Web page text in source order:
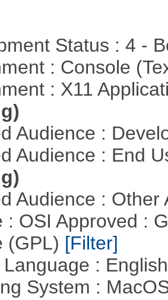
Status : 4 -
: Console
: X11
Audience :
Audience : End
Audience :
: OSI Approved :
(GPL) [Filter]
Language :
System :